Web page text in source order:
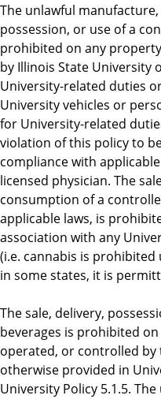
The unlawful
possession, or use of a
prohibited on any
by Illinois State University
University-related duties
University vehicles or
for University-related
violation of this policy to
compliance with
licensed physician. The
consumption of a
applicable laws, is
association with any
(i.e. cannabis is
in some states, it is
The sale, delivery,
beverages is prohibited
operated, or controlled by
otherwise provided in
University Policy 5.1.5.